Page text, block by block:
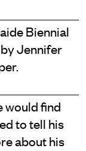
Biennial
Jennifer
would find
to tell his
about his